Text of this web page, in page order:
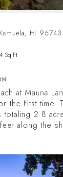
HI 96743
Sq.Ft.
at Mauna
the first time.
2.8
along the